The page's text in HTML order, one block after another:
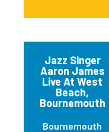
Jazz Singer
Aaron James
Live At West
Beach,
Bournemouth
Bournemouth